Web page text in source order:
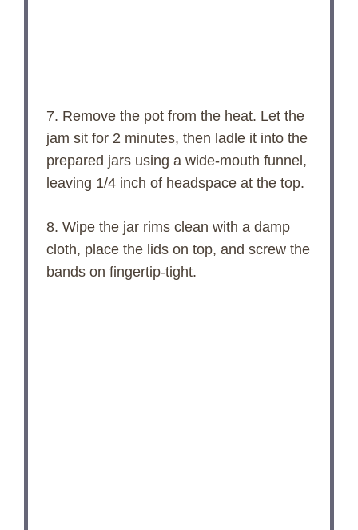
7. Remove the pot from the heat. Let the
jam sit for 2 minutes, then ladle it into the
prepared jars using a wide-mouth funnel,
leaving 1/4 inch of headspace at the top.
8. Wipe the jar rims clean with a damp
cloth, place the lids on top, and screw the
bands on fingertip-tight.